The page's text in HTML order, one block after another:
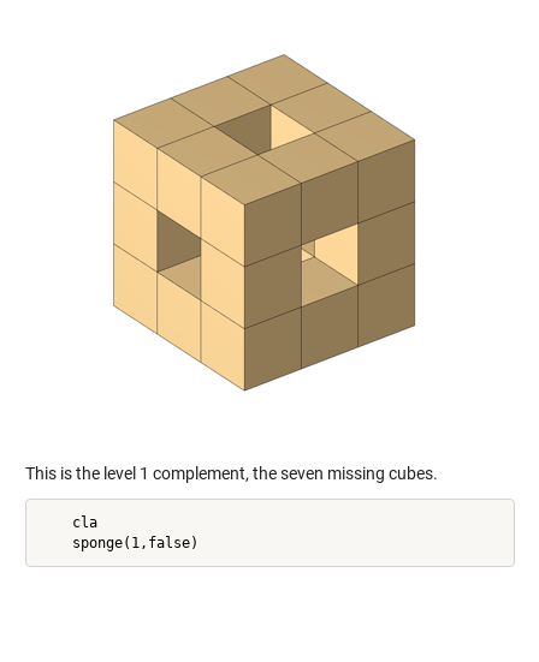
This is the level 1 complement, the seven missing cubes.
    cla